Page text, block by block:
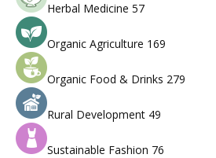
Herbal Medicine 57
Organic Agriculture 169
Organic Food & Drinks 279
Rural Development 49
Sustainable Fashion 76